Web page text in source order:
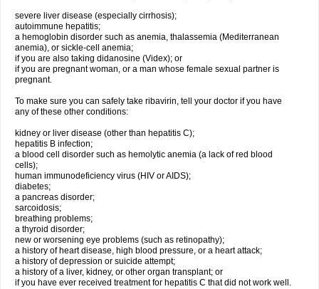
severe liver disease (especially cirrhosis);
autoimmune hepatitis;
a hemoglobin disorder such as anemia, thalassemia (Mediterranean
anemia), or sickle-cell anemia;
if you are also taking didanosine (Videx); or
if you are pregnant woman, or a man whose female sexual partner is
pregnant.
To make sure you can safely take ribavirin, tell your doctor if you have
any of these other conditions:
kidney or liver disease (other than hepatitis C);
hepatitis B infection;
a blood cell disorder such as hemolytic anemia (a lack of red blood
cells);
human immunodeficiency virus (HIV or AIDS);
diabetes;
a pancreas disorder;
sarcoidosis;
breathing problems;
a thyroid disorder;
new or worsening eye problems (such as retinopathy);
a history of heart disease, high blood pressure, or a heart attack;
a history of depression or suicide attempt;
a history of a liver, kidney, or other organ transplant; or
if you have ever received treatment for hepatitis C that did not work well.